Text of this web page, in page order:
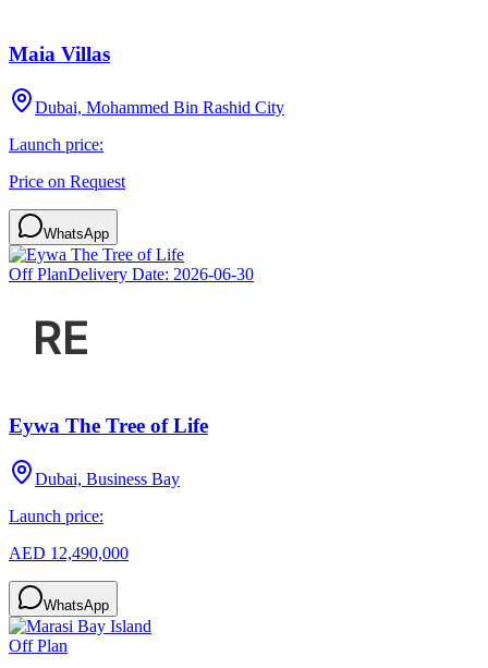
Maia Villas
Dubai, Mohammed Bin Rashid City
Launch price:
Price on Request
WhatsApp
Off PlanDelivery Date: 2026-06-30
Eywa The Tree of Life
Dubai, Business Bay
Launch price:
AED 12,490,000
WhatsApp
Off Plan